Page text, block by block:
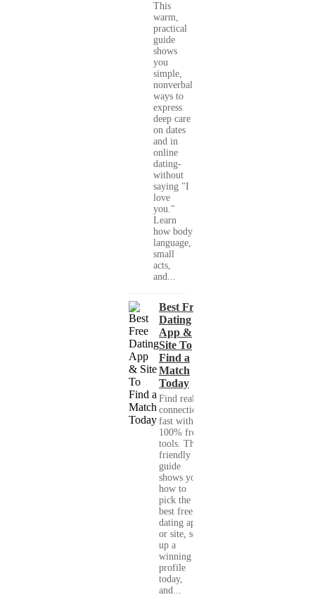
This
warm,
practical
guide
shows
you
simple,
nonverbal
ways to
express
deep care
on dates
and in
online
dating-
without
saying "I
love
you."
Learn
how body
language,
small
acts,
and...
Best Free
Dating
App &
Site To
Find a
Match
Today
Find real
connections
fast with
100% free
tools. This
friendly
guide
shows you
how to
pick the
best free
dating app
or site, set
up a
winning
profile
today,
and...